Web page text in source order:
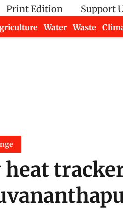
Print Edition Support
Water Waste